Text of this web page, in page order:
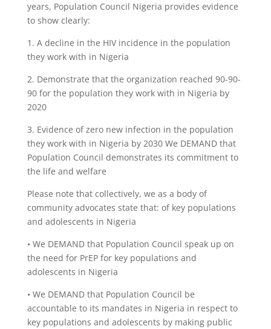
years, Population Council Nigeria provides evidence
to show clearly:
1. A decline in the HIV incidence in the population
they work with in Nigeria
2. Demonstrate that the organization reached 90-90-
90 for the population they work with in Nigeria by
2020
3. Evidence of zero new infection in the population
they work with in Nigeria by 2030 We DEMAND that
Population Council demonstrates its commitment to
the life and welfare
Please note that collectively, we as a body of
community advocates state that: of key populations
and adolescents in Nigeria
• We DEMAND that Population Council speak up on
the need for PrEP for key populations and
adolescents in Nigeria
• We DEMAND that Population Council be
accountable to its mandates in Nigeria in respect to
key populations and adolescents by making public